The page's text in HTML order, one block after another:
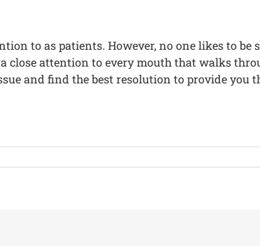
to as patients. However, no one likes to be
close attention to every mouth that walks
and find the best resolution to provide you